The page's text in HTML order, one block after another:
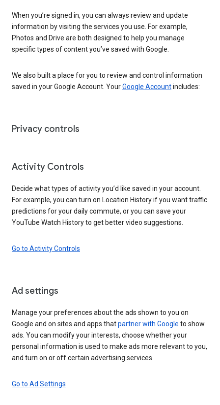
When you’re signed in, you can always review and update
information by visiting the services you use. For example,
Photos and Drive are both designed to help you manage
specific types of content you’ve saved with Google.
We also built a place for you to review and control information
saved in your Google Account. YourGoogle Accountincludes:
Privacy controls
Activity Controls
Decide what types of activity you’d like saved in your account.
For example, you can turn on Location History if you want traffic
predictions for your daily commute, or you can save your
YouTube Watch History to get better video suggestions.
Go to Activity Controls
Ad settings
Manage your preferences about the ads shown to you on
Google and on sites and apps thatpartner with Google to show
ads. You can modify your interests, choose whether your
personal information is used to make ads more relevant to you,
and turn on or off certain advertising services.
Go to Ad Settings